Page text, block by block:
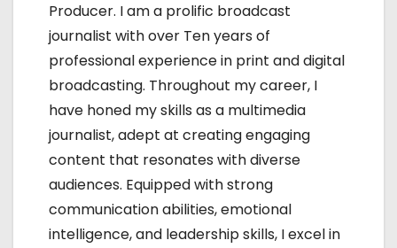
Producer. I am a prolific broadcast
journalist with over Ten years of
professional experience in print and digital
broadcasting. Throughout my career, I
have honed my skills as a multimedia
journalist, adept at creating engaging
content that resonates with diverse
audiences. Equipped with strong
communication abilities, emotional
intelligence, and leadership skills, I excel in